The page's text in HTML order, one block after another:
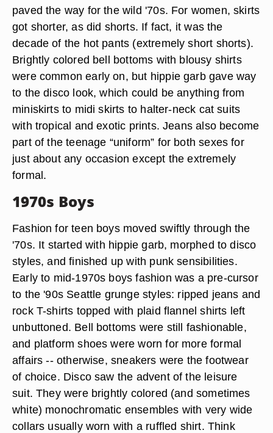
paved the way for the wild '70s. For women, skirts
got shorter, as did shorts. If fact, it was the
decade of the hot pants (extremely short shorts).
Brightly colored bell bottoms with blousy shirts
were common early on, but hippie garb gave way
to the disco look, which could be anything from
miniskirts to midi skirts to halter-neck cat suits
with tropical and exotic prints. Jeans also become
part of the teenage “uniform” for both sexes for
just about any occasion except the extremely
formal.
1970s Boys
Fashion for teen boys moved swiftly through the
'70s. It started with hippie garb, morphed to disco
styles, and finished up with punk sensibilities.
Early to mid-1970s boys fashion was a pre-cursor
to the '90s Seattle grunge styles: ripped jeans and
rock T-shirts topped with plaid flannel shirts left
unbuttoned. Bell bottoms were still fashionable,
and platform shoes were worn for more formal
affairs -- otherwise, sneakers were the footwear
of choice. Disco saw the advent of the leisure
suit. They were brightly colored (and sometimes
white) monochromatic ensembles with very wide
collars usually worn with a ruffled shirt. Think